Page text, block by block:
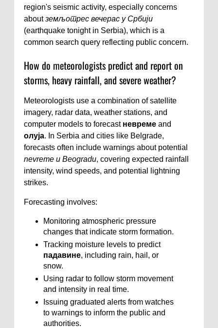
region's seismic activity, especially concerns
aboutземљотрес вечерас у Србији
(earthquake tonight in Serbia), which is a
common search query reflecting public concern.
How do meteorologists predict and report on
storms, heavy rainfall, and severe weather?
Meteorologists use a combination of satellite
imagery, radar data, weather stations, and
computer models to forecast невреме and
олуја. In Serbia and cities like Belgrade,
forecasts often include warnings about potential
nevreme u Beogradu, covering expected rainfall
intensity, wind speeds, and potential lightning
strikes.
Forecasting involves:
Monitoring atmospheric pressure
changes that indicate storm formation.
Tracking moisture levels to predict
падавине, including rain, hail, or
snow.
Using radar to follow storm movement
and intensity in real time.
Issuing graduated alerts from watches
to warnings to inform the public and
authorities.